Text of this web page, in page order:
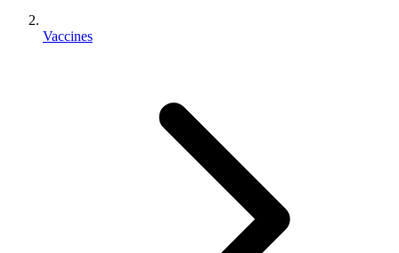
Vaccines